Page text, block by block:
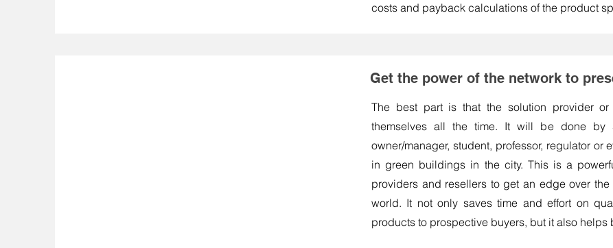
costs and payback calculations of the product
Get the power of the network to
The best part is that the solution provider
themselves all the time. It will be done by
owner/manager, student, professor, regulator or
in green buildings in the city. This is a
providers and resellers to get an edge over
world. It not only saves time and effort on
products to prospective buyers, but it also helps